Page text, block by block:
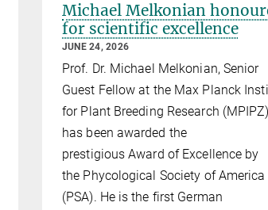
Michael Melkonian
for scientific excellence
JUNE 24, 2026
Prof. Dr. Michael Melkonian, Senior
Guest Fellow at the Max Planck
for Plant Breeding Research
has been awarded the
prestigious Award of Excellence by
the Phycological Society of America
(PSA). He is the first German